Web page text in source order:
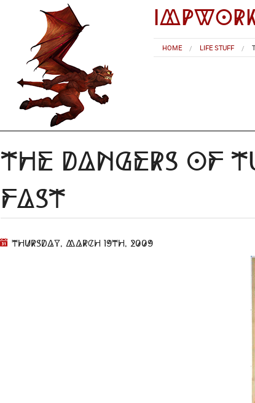
HOME LIFE STUFF
The Dangers of
Fast
Thursday, March 19th, 2009